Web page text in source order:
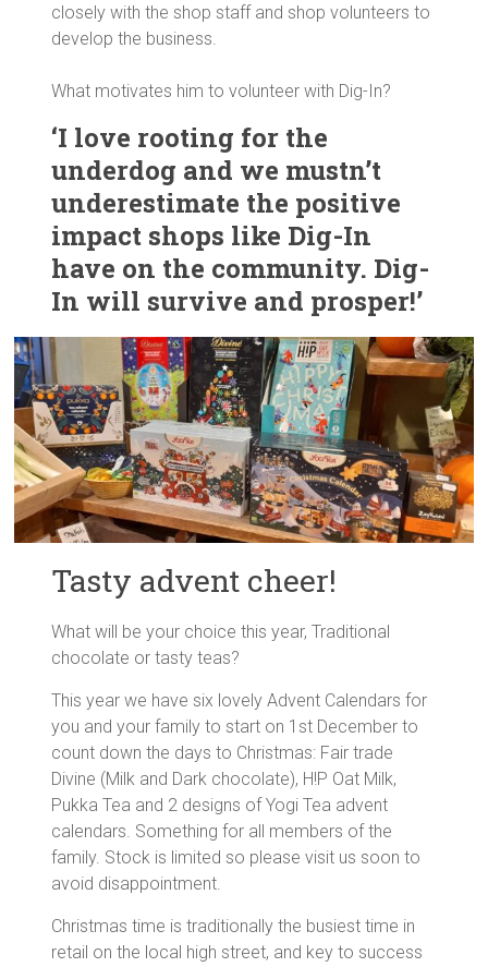
closely with the shop staff and shop volunteers to
develop the business.
What motivates him to volunteer with Dig-In?
‘I love rooting for the
underdog and we mustn’t
underestimate the positive
impact shops like Dig-In
have on the community. Dig-
In will survive and prosper!’
Tasty advent cheer!
What will be your choice this year, Traditional
chocolate or tasty teas?
This year we have six lovely Advent Calendars for
you and your family to start on 1st December to
count down the days to Christmas: Fair trade
Divine (Milk and Dark chocolate), H!P Oat Milk,
Pukka Tea and 2 designs of Yogi Tea advent
calendars. Something for all members of the
family. Stock is limited so please visit us soon to
avoid disappointment.
Christmas time is traditionally the busiest time in
retail on the local high street, and key to success